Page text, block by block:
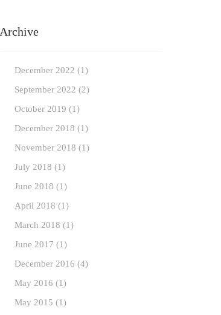
Archive
December 2022 (1)
September 2022 (2)
October 2019 (1)
December 2018 (1)
November 2018 (1)
July 2018 (1)
June 2018 (1)
April 2018 (1)
March 2018 (1)
June 2017 (1)
December 2016 (4)
May 2016 (1)
May 2015 (1)